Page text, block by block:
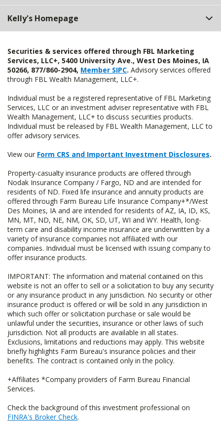
Kelly's Homepage
Securities & services offered through FBL Marketing
Services, LLC+, 5400 University Ave., West Des Moines, IA
50266, 877/860-2904, Member SIPC. Advisory services offered
through FBL Wealth Management, LLC+.
Individual must be a registered representative of FBL Marketing
Services, LLC or an investment adviser representative with FBL
Wealth Management, LLC+ to discuss securities products.
Individual must be released by FBL Wealth Management, LLC to
offer advisory services.
View our Form CRS and Important Investment Disclosures.
Property-casualty insurance products are offered through
Nodak Insurance Company / Fargo, ND and are intended for
residents of ND. Fixed life insurance and annuity products are
offered through Farm Bureau Life Insurance Company+*/West
Des Moines, IA and are intended for residents of AZ, IA, ID, KS,
MN, MT, ND, NE, NM, OK, SD, UT, WI and WY. Health, long-
term care and disability income insurance are underwritten by a
variety of insurance companies not affiliated with our
companies. Individual must be licensed with issuing company to
offer insurance products.
IMPORTANT: The information and material contained on this
website is not an offer to sell or a solicitation to buy any security
or any insurance product in any jurisdiction. No security or other
insurance product is offered or will be sold in any jurisdiction in
which such offer or solicitation purchase or sale would be
unlawful under the securities, insurance or other laws of such
jurisdiction. Not all products are available in all states.
Exclusions, limitations and reductions may apply. This website
briefly highlights Farm Bureau's insurance policies and their
benefits. The contract is contained only in the policy.
+Affiliates *Company providers of Farm Bureau Financial
Services.
Check the background of this investment professional on
FINRA's Broker Check.